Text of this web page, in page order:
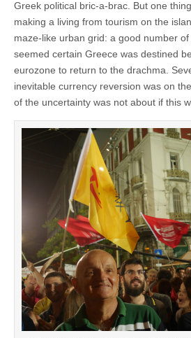
Greek political bric-a-brac. But one
making a living from tourism on the
maze-like urban grid: a good number
seemed certain Greece was destined
eurozone to return to the drachma.
inevitable currency reversion was on
of the uncertainty was not about if this